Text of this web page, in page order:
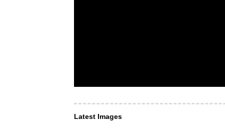
Latest Images